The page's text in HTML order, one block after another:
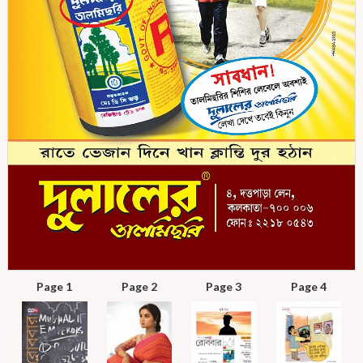
Page 1 Page 2 Page 3 Page 4